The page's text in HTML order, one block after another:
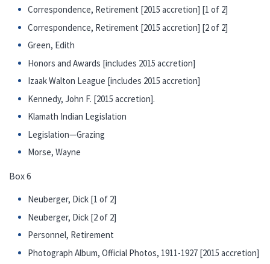
Correspondence, Retirement [2015 accretion] [1 of 2]
Correspondence, Retirement [2015 accretion] [2 of 2]
Green, Edith
Honors and Awards [includes 2015 accretion]
Izaak Walton League [includes 2015 accretion]
Kennedy, John F. [2015 accretion].
Klamath Indian Legislation
Legislation—Grazing
Morse, Wayne
Box 6
Neuberger, Dick [1 of 2]
Neuberger, Dick [2 of 2]
Personnel, Retirement
Photograph Album, Official Photos, 1911-1927 [2015 accretion]